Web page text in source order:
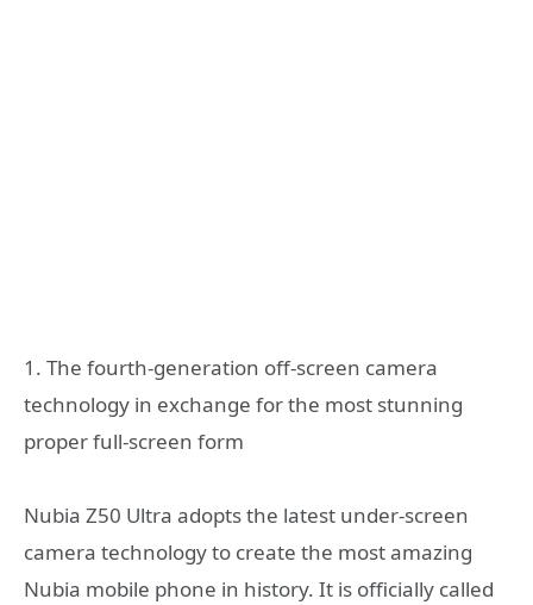
1. The fourth-generation off-screen camera
technology in exchange for the most stunning
proper full-screen form
Nubia Z50 Ultra adopts the latest under-screen
camera technology to create the most amazing
Nubia mobile phone in history. It is officially called